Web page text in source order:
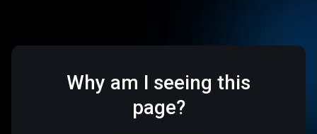
Why am I seeing this
page?